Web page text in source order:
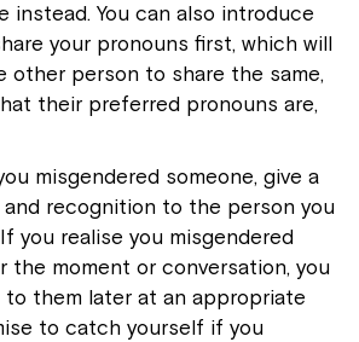
instead. You can also introduce
your pronouns first, which will
other person to share the same,
their preferred pronouns are,
misgendered someone, give a
recognition to the person you
you realise you misgendered
the moment or conversation, you
to them later at an appropriate
to catch yourself if you
Close